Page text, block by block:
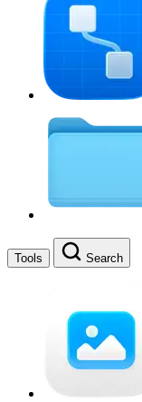
Tools Search